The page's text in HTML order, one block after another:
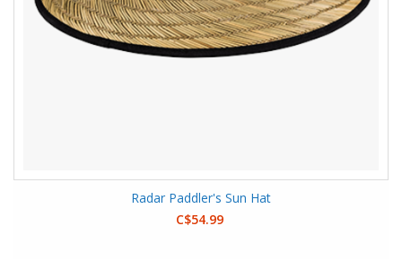
Radar Paddler's Sun Hat
C$54.99